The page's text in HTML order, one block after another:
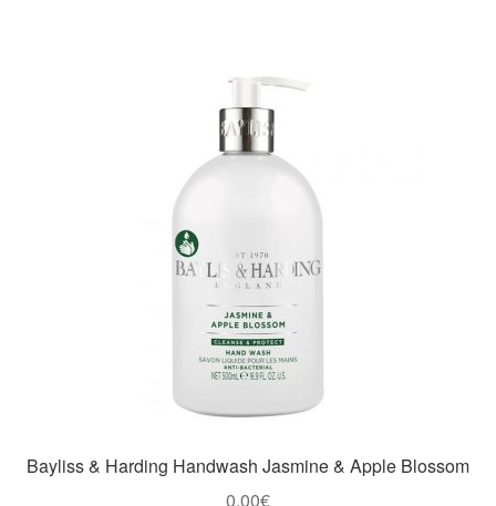
Bayliss & Harding Handwash Jasmine & Apple Blossom
0,00€